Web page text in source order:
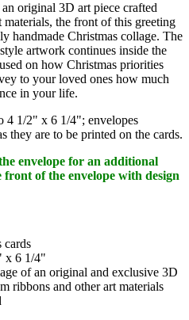
original 3D art piece crafted
the front of this greeting
handmade Christmas collage. The
artwork continues inside the
on how Christmas priorities
to your loved ones how much
in your life.
4 1/2" x 6 1/4"; envelopes
they are to be printed on the cards.
envelope for an additional
front of the envelope with design
cards
x 6 1/4"
of an original and exclusive 3D
ribbons and other art materials